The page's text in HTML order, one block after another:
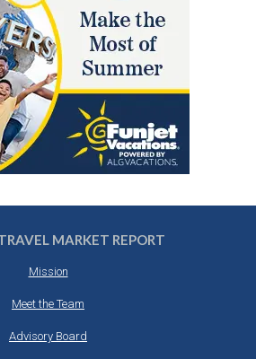
MARKET REPORT
Mission
Meet the Team
Advisory Board